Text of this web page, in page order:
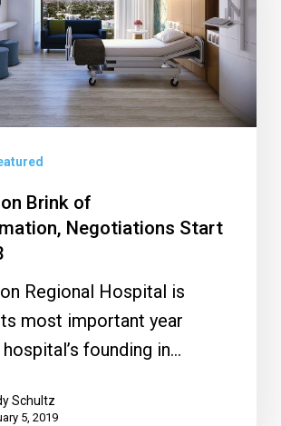
Brink of
Negotiations Start
Regional Hospital is
most important year
founding in…
Schultz
5, 2019